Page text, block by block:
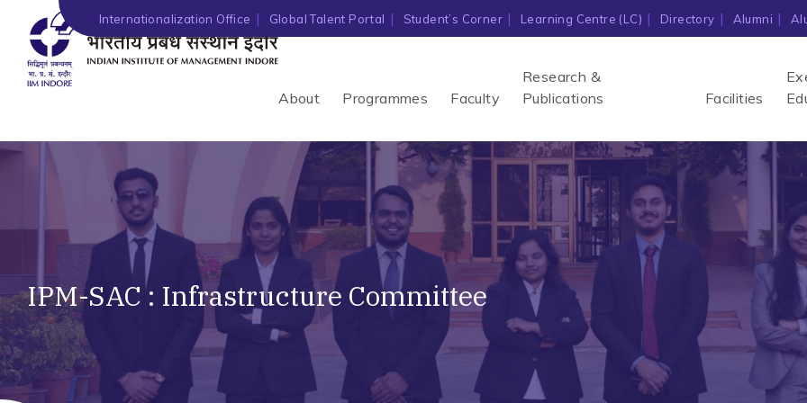
Internationalization Office Global Talent Portal Student’s Corner Learning Centre (LC) Directory Alumni
About Programmes Faculty
Research &
Publications
Facilities
IPM-SAC : Infrastructure Committee